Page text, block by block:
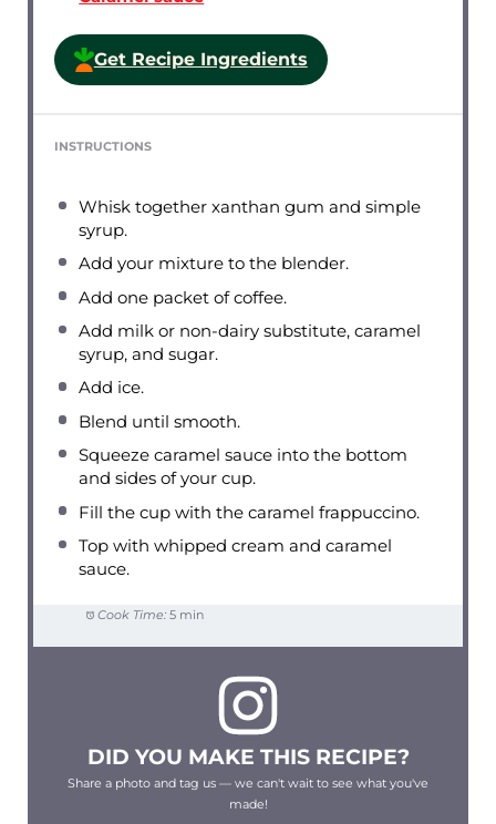
Get Recipe Ingredients
INSTRUCTIONS
Whisk together xanthan gum and simple
syrup.
Add your mixture to the blender.
Add one packet of coffee.
Add milk or non-dairy substitute, caramel
syrup, and sugar.
Add ice.
Blend until smooth.
Squeeze caramel sauce into the bottom
and sides of your cup.
Fill the cup with the caramel frappuccino.
Top with whipped cream and caramel
sauce.
Cook Time: 5 min
DID YOU MAKE THIS RECIPE?
Share a photo and tag us — we can't wait to see what you've
made!